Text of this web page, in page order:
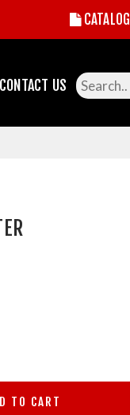
CATALOG
CONTACT US
TO CART